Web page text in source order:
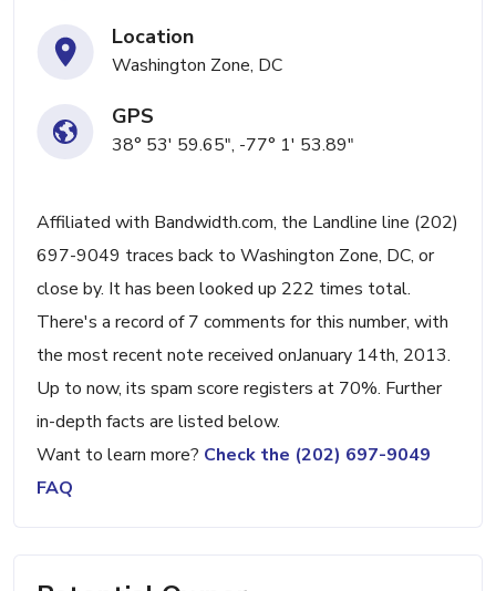
Location
Washington Zone, DC
GPS
38° 53' 59.65", -77° 1' 53.89"
Affiliated with Bandwidth.com, the Landline line (202)
697-9049 traces back to Washington Zone, DC, or
close by. It has been looked up 222 times total.
There's a record of 7 comments for this number, with
the most recent note received onJanuary 14th, 2013.
Up to now, its spam score registers at 70%. Further
in-depth facts are listed below.
Want to learn more? Check the (202) 697-9049
FAQ